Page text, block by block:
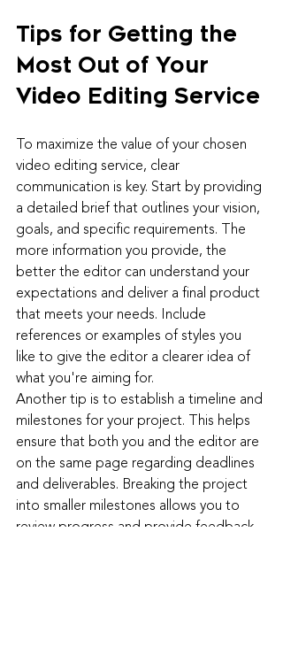
Tips for Getting the
Most Out of Your
Video Editing Service
To maximize the value of your chosen
video editing service, clear
communication is key. Start by providing
a detailed brief that outlines your vision,
goals, and specific requirements. The
more information you provide, the
better the editor can understand your
expectations and deliver a final product
that meets your needs. Include
references or examples of styles you
like to give the editor a clearer idea of
what you're aiming for.
Another tip is to establish a timeline and
milestones for your project. This helps
ensure that both you and the editor are
on the same page regarding deadlines
and deliverables. Breaking the project
into smaller milestones allows you to
review progress and provide feedback